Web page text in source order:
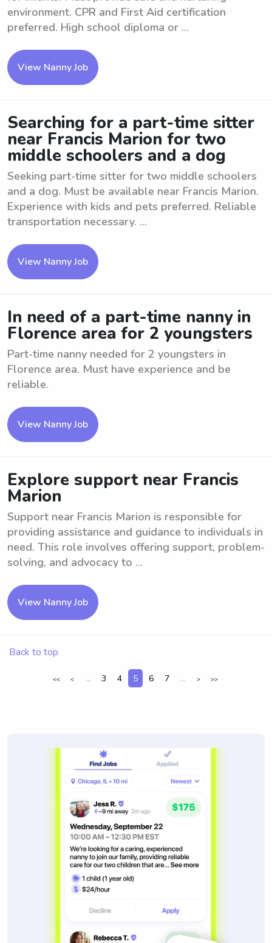
environment. CPR and First Aid certification
preferred. High school diploma or ...
View Nanny Job
Searching for a part-time sitter
near Francis Marion for two
middle schoolers and a dog
Seeking part-time sitter for two middle schoolers
and a dog. Must be available near Francis Marion.
Experience with kids and pets preferred. Reliable
transportation necessary. ...
View Nanny Job
In need of a part-time nanny in
Florence area for 2 youngsters
Part-time nanny needed for 2 youngsters in
Florence area. Must have experience and be
reliable.
View Nanny Job
Explore support near Francis
Marion
Support near Francis Marion is responsible for
providing assistance and guidance to individuals in
need. This role involves offering support, problem-
solving, and advocacy to ...
View Nanny Job
Back to top
<< < ... 3 4 5 6 7 ... > >>